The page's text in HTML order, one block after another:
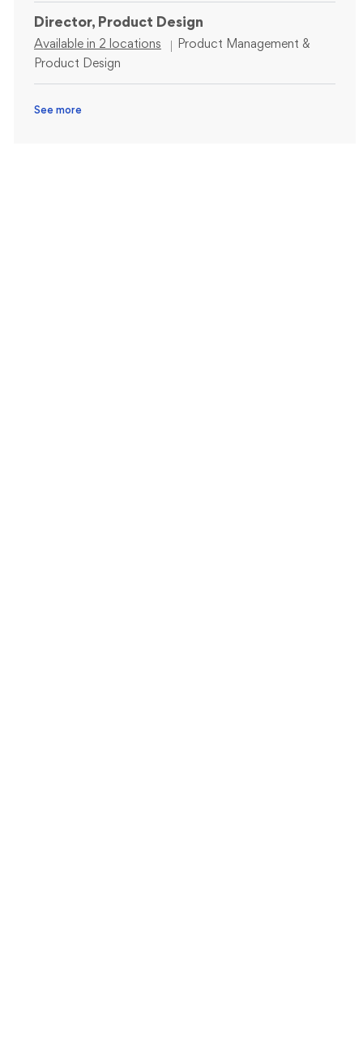
Director, Product Design
Available in 2 locations Category
Product Management &
Product Design
See more